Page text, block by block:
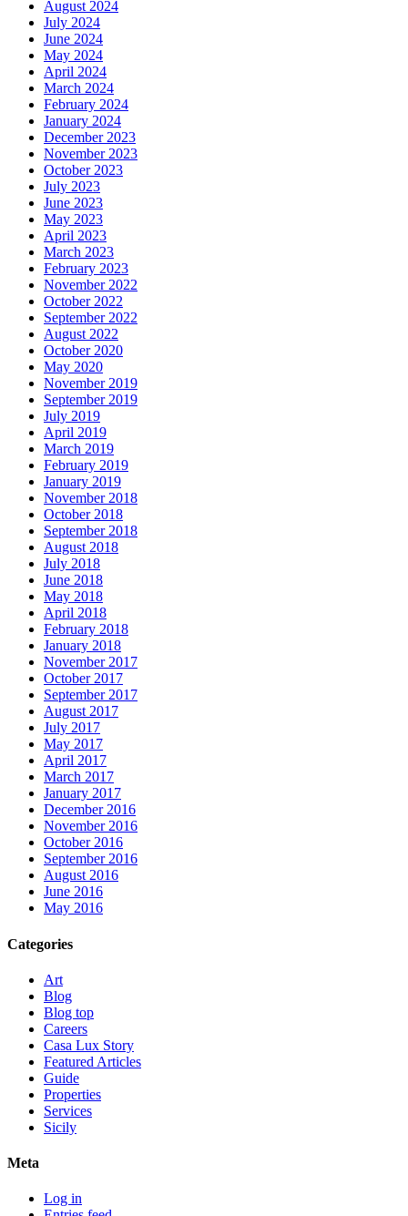
August 2024
July 2024
June 2024
May 2024
April 2024
March 2024
February 2024
January 2024
December 2023
November 2023
October 2023
July 2023
June 2023
May 2023
April 2023
March 2023
February 2023
November 2022
October 2022
September 2022
August 2022
October 2020
May 2020
November 2019
September 2019
July 2019
April 2019
March 2019
February 2019
January 2019
November 2018
October 2018
September 2018
August 2018
July 2018
June 2018
May 2018
April 2018
February 2018
January 2018
November 2017
October 2017
September 2017
August 2017
July 2017
May 2017
April 2017
March 2017
January 2017
December 2016
November 2016
October 2016
September 2016
August 2016
June 2016
May 2016
Categories
Art
Blog
Blog top
Careers
Casa Lux Story
Featured Articles
Guide
Properties
Services
Sicily
Meta
Log in